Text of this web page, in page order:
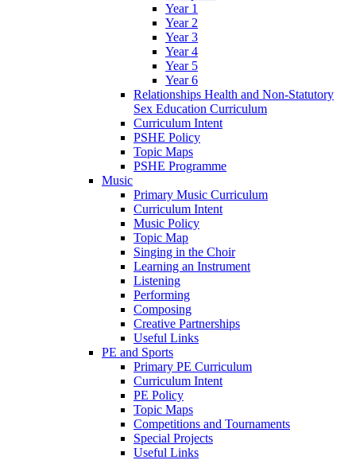
Year 1
Year 2
Year 3
Year 4
Year 5
Year 6
Relationships Health and Non-Statutory
Sex Education Curriculum
Curriculum Intent
PSHE Policy
Topic Maps
PSHE Programme
Music
Primary Music Curriculum
Curriculum Intent
Music Policy
Topic Map
Singing in the Choir
Learning an Instrument
Listening
Performing
Composing
Creative Partnerships
Useful Links
PE and Sports
Primary PE Curriculum
Curriculum Intent
PE Policy
Topic Maps
Competitions and Tournaments
Special Projects
Useful Links